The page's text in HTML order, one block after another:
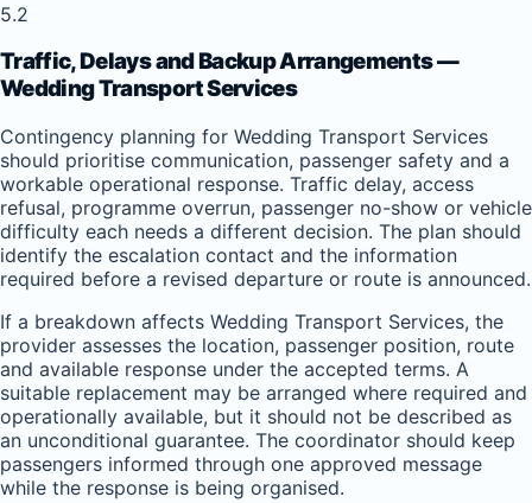
5.2
Traffic, Delays and Backup Arrangements —
Wedding Transport Services
Contingency planning for Wedding Transport Services
should prioritise communication, passenger safety and a
workable operational response. Traffic delay, access
refusal, programme overrun, passenger no-show or vehicle
difficulty each needs a different decision. The plan should
identify the escalation contact and the information
required before a revised departure or route is announced.
If a breakdown affects Wedding Transport Services, the
provider assesses the location, passenger position, route
and available response under the accepted terms. A
suitable replacement may be arranged where required and
operationally available, but it should not be described as
an unconditional guarantee. The coordinator should keep
passengers informed through one approved message
while the response is being organised.